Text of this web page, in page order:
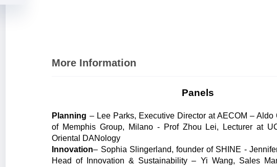
More Information
Panels
Planning – Lee Parks, Executive Director at AECOM –
of Memphis Group, Milano - Prof Zhou Lei, Lecturer at
Oriental DANology
Innovation– Sophia Slingerland, founder of SHINE -
Head of Innovation & Sustainability – Yi Wang, Sales